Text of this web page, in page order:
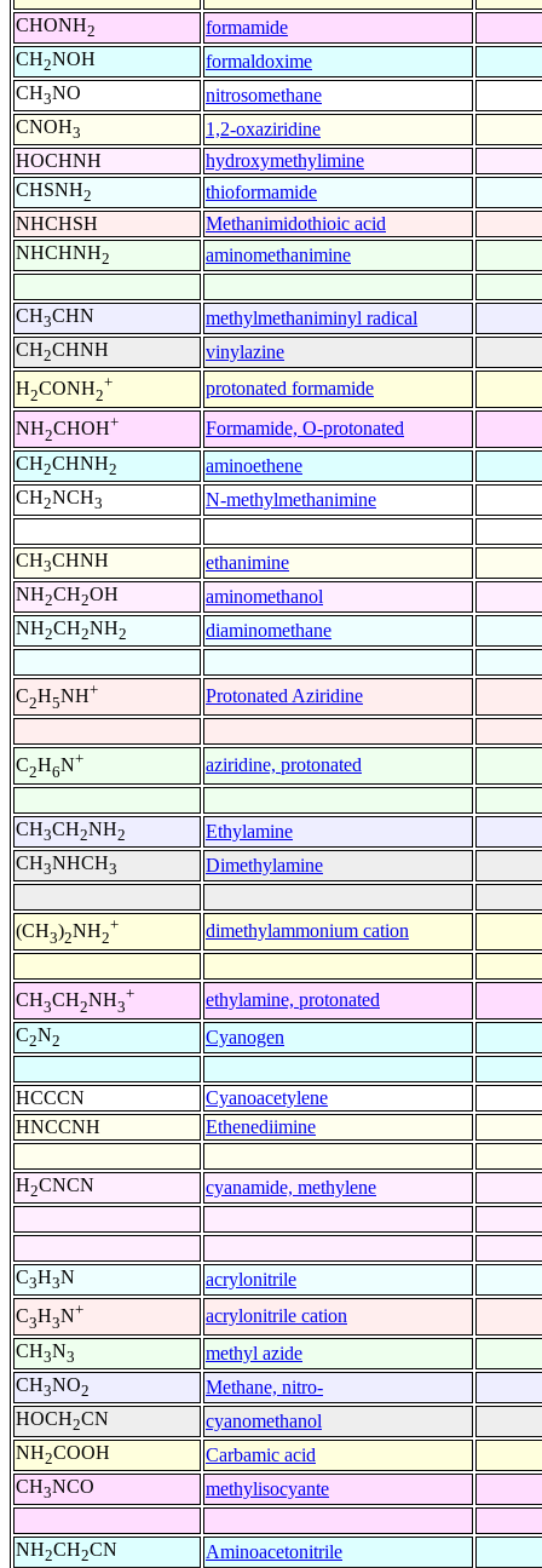
CHONH2
formamide
CH2NOH
formaldoxime
CH3NO
nitrosomethane
CNOH3
1,2-oxaziridine
HOCHNH
hydroxymethylimine
CHSNH2
thioformamide
NHCHSH
Methanimidothioic acid
NHCHNH2 aminomethanimine
CH3CHN
methylmethaniminyl radical
CH2CHNH
vinylazine
H2CONH2
+
protonated formamide
NH2CHOH+
Formamide, O-protonated
CH2CHNH2
aminoethene
CH2NCH3 N-methylmethanimine
CH3CHNH
ethanimine
NH2CH2OH
aminomethanol
NH2CH2NH2 diaminomethane
C2H5NH+ Protonated Aziridine
C2H6N+ aziridine, protonated
CH3CH2NH2
Ethylamine
CH3NHCH3 Dimethylamine
(CH3)2NH2
+ dimethylammonium cation
CH3CH2NH3
+
ethylamine, protonated
C2N2 Cyanogen
HCCCN
Cyanoacetylene
HNCCNH
Ethenediimine
H2CNCN cyanamide, methylene
C3H3N
acrylonitrile
C3H3N+
acrylonitrile cation
CH3N3
methyl azide
CH3NO2
Methane, nitro-
HOCH2CN
cyanomethanol
NH2COOH
Carbamic acid
CH3NCO methylisocyante
NH2CH2CN Aminoacetonitrile